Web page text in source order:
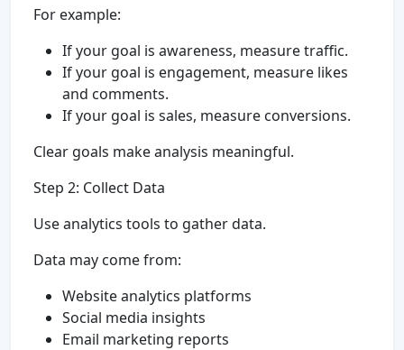
For example:
If your goal is awareness, measure traffic.
If your goal is engagement, measure likes
and comments.
If your goal is sales, measure conversions.
Clear goals make analysis meaningful.
Step 2: Collect Data
Use analytics tools to gather data.
Data may come from:
Website analytics platforms
Social media insights
Email marketing reports